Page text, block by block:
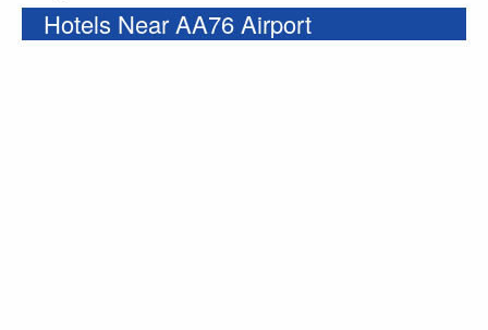
Hotels Near AA76 Airport